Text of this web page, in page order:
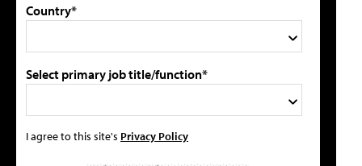
Country*
Select primary job title/function*
I agree to this site's Privacy Policy